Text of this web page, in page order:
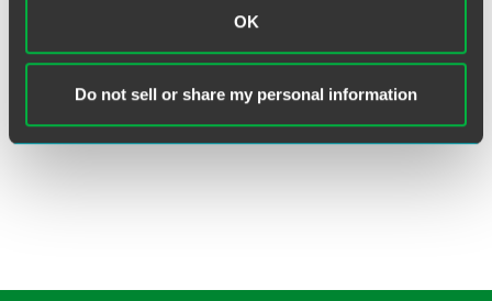
OK
Do not sell or share my personal information
Philadelphia
+1 215 988 2872
faegredrinker.com